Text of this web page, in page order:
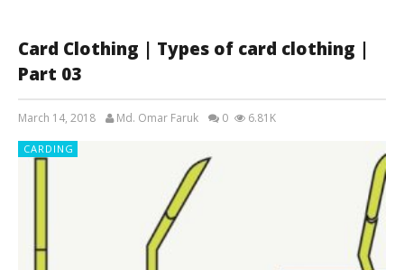
Card Clothing | Types of card clothing |
Part 03
March 14, 2018 Md. Omar Faruk 0 6.81K
CARDING